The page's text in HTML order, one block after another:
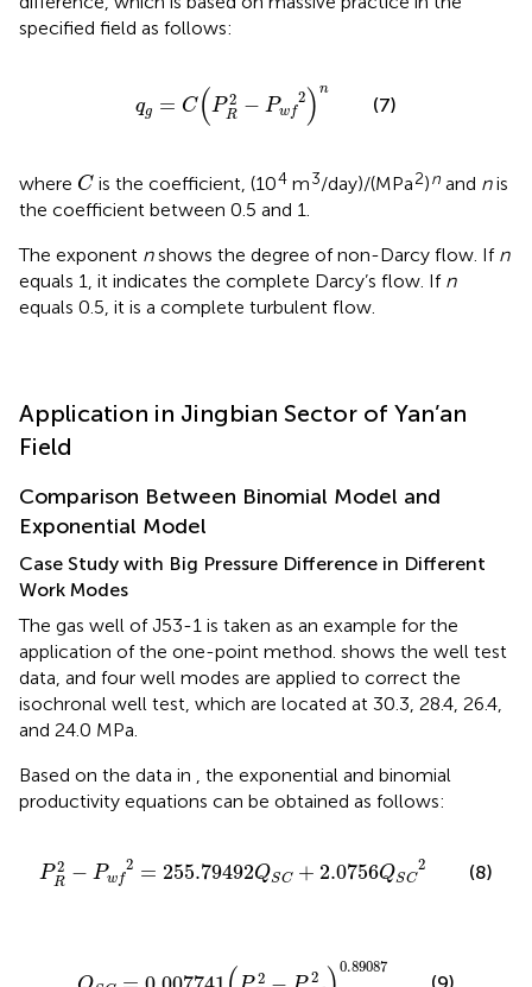
specified field as follows:
qg = C(P 2
R − Pwf
2 ) n
P 2)n
(7)
where C
Cis the coefficient, (104m3/day)/(MPa2)nand nis
the coefficient between 0.5 and 1.
The exponent nshows the degree of non-Darcy flow. If n
equals 1, it indicates the complete Darcy’s flow. If n
equals 0.5, it is a complete turbulent flow.
Application in Jingbian Sector of Yan’an
Field
Comparison Between Binomial Model and
Exponential Model
Case Study with Big Pressure Difference in Different
Work Modes
The gas well of J53-1 is taken as an example for the
application of the one-point method. shows the well test
data, and four well modes are applied to correct the
isochronal well test, which are located at 30.3, 28.4, 26.4,
and 24.0 MPa.
Based on the data in , the exponential and binomial
productivity equations can be obtained as follows:
P 2
R − Pwf
2 = 255.79492QSC + 2.0756QSC
2
PR Pw f2 255.79492Q +2.0756Q SC
(8)
2 2
0.89087
( f 2) 0.89087